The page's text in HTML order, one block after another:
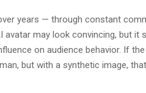
years — through constant
avatar may look convincing, but it
on audience behavior. If
but with a synthetic image,